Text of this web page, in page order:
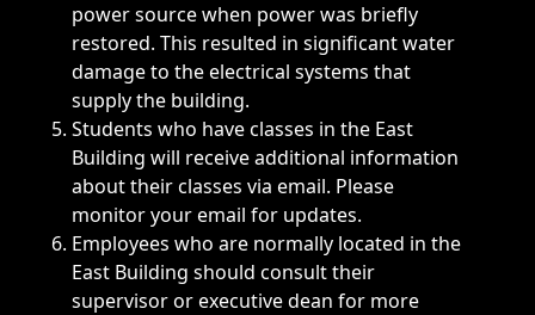
power source when power was briefly
restored. This resulted in significant water
damage to the electrical systems that
supply the building.
Students who have classes in the East
Building will receive additional information
about their classes via email. Please
monitor your email for updates.
Employees who are normally located in the
East Building should consult their
supervisor or executive dean for more